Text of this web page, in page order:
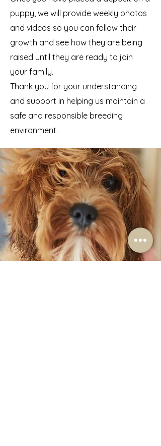
puppy, we will provide weekly photos
and videos so you can follow their
growth and see how they are being
raised until they are ready to join
your family.
Thank you for your understanding
and support in helping us maintain a
safe and responsible breeding
environment.